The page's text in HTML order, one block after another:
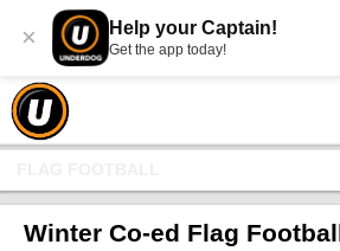
× Help your Captain!
Get the app today!
Winter Co-ed Flag